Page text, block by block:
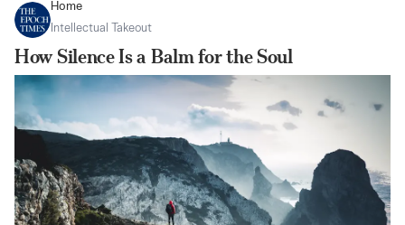
Home
Intellectual Takeout
How Silence Is a Balm for the Soul